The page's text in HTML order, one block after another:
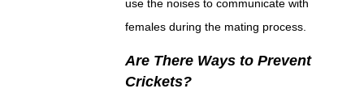
use the noises to communicate with
females during the mating process.
Are There Ways to Prevent
Crickets?